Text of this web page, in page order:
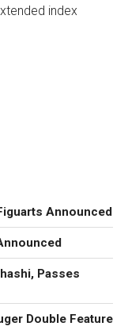
index
Announced
Passes
Double Feature